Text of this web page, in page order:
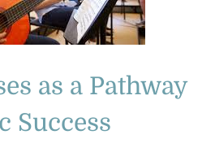
as a Pathway
Success